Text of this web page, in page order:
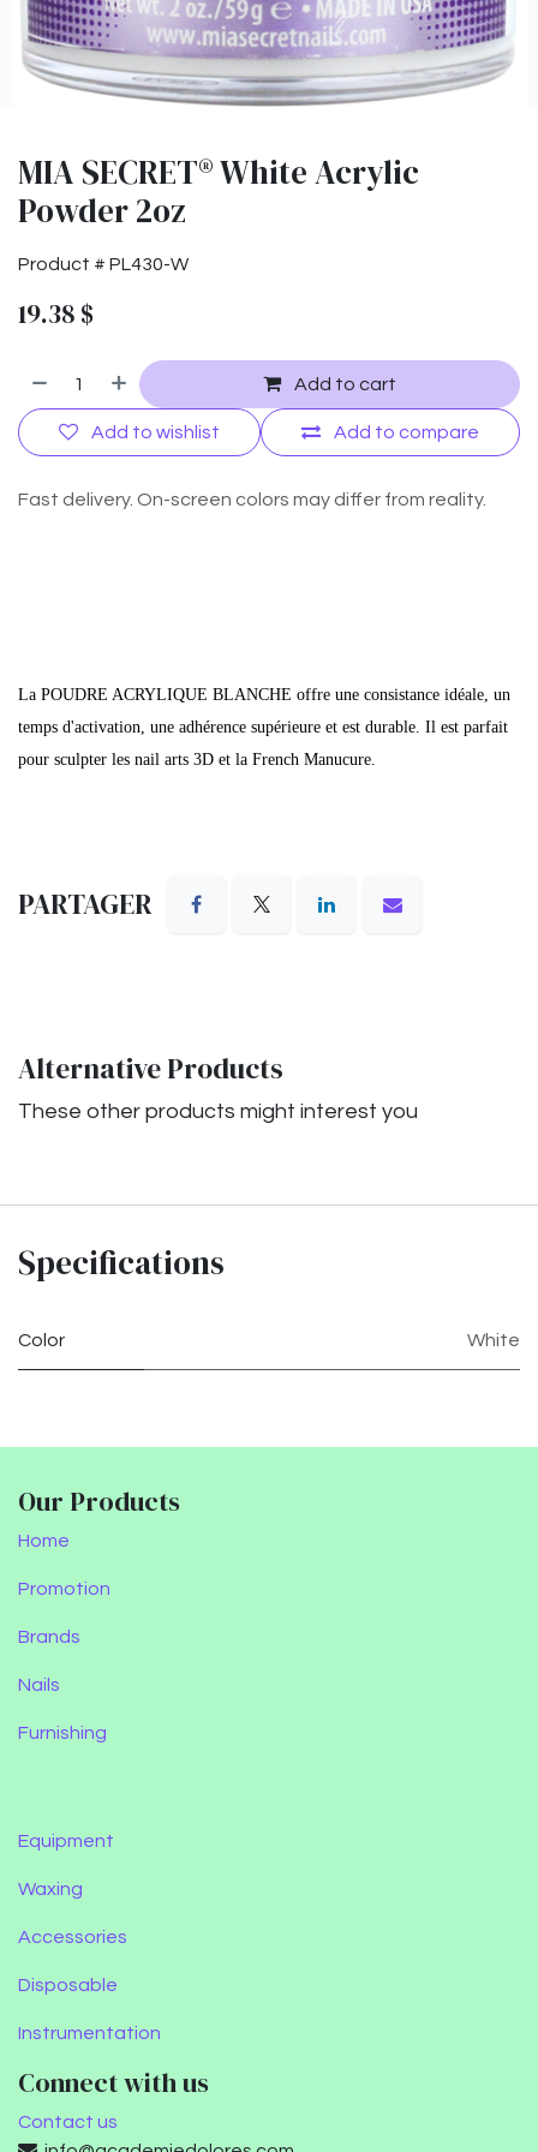
MIA SECRET® White Acrylic
Powder 2oz
Product # PL430-W
19.38 $
Add to cart
Add to compare
Add to wishlist
Fast delivery. On-screen colors may differ from reality.
La POUDRE ACRYLIQUE BLANCHE offre une consistance idéale, un
temps d'activation, une adhérence supérieure et est durable. Il est parfait
pour sculpter les nail arts 3D et la French Manucure.
PARTAGER
Alternative Products
These other products might interest you
Specifications
Color White
Our Products
Home
Promotion
Brands
Nails
Furnishing
Equipment
Waxing
Accessories
Disposable
Instrumentation
Connect with us
Contact us